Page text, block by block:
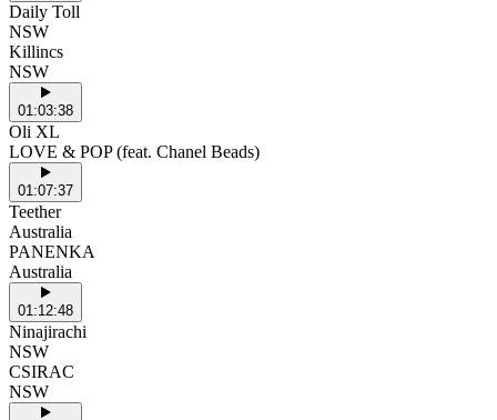
Daily Toll
NSW
Killincs
NSW
01:03:38
Oli XL
LOVE & POP (feat. Chanel Beads)
01:07:37
Teether
Australia
PANENKA
Australia
01:12:48
Ninajirachi
NSW
CSIRAC
NSW